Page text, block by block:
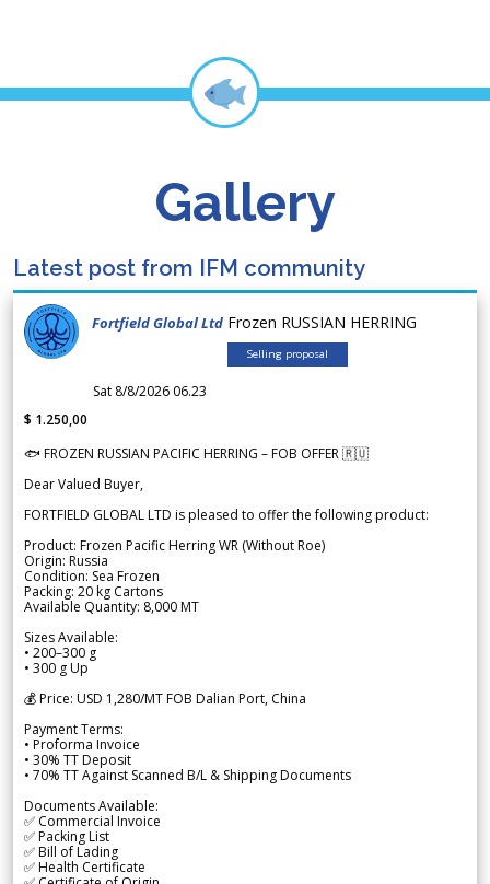
Gallery
Latest post from IFM community
Fortfield Global Ltd Frozen RUSSIAN HERRING
Selling proposal
Sat 8/8/2026 06.23
$ 1.250,00
🐟 FROZEN RUSSIAN PACIFIC HERRING – FOB OFFER 🇷🇺
Dear Valued Buyer,
FORTFIELD GLOBAL LTD is pleased to offer the following product:
Product: Frozen Pacific Herring WR (Without Roe)
Origin: Russia
Condition: Sea Frozen
Packing: 20 kg Cartons
Available Quantity: 8,000 MT
Sizes Available:
• 200–300 g
• 300 g Up
💰 Price: USD 1,280/MT FOB Dalian Port, China
Payment Terms:
• Proforma Invoice
• 30% TT Deposit
• 70% TT Against Scanned B/L & Shipping Documents
Documents Available:
✅ Commercial Invoice
✅ Packing List
✅ Bill of Lading
✅ Health Certificate